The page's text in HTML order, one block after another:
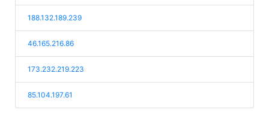
188.132.189.239
46.165.216.86
173.232.219.223
85.104.197.61